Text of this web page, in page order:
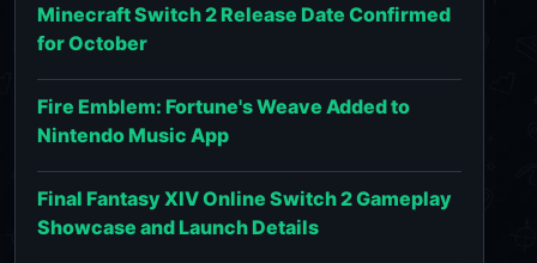
Minecraft Switch 2 Release Date Confirmed
for October
Fire Emblem: Fortune's Weave Added to
Nintendo Music App
Final Fantasy XIV Online Switch 2 Gameplay
Showcase and Launch Details